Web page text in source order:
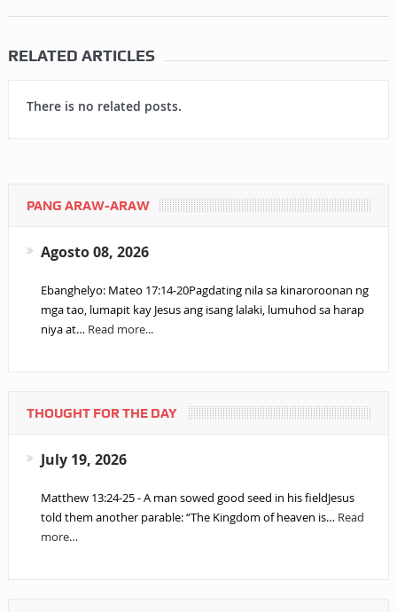
RELATED ARTICLES
There is no related posts.
PANG ARAW-ARAW
Agosto 08, 2026
Ebanghelyo: Mateo 17:14-20Pagdating nila sa kinaroroonan ng
mga tao, lumapit kay Jesus ang isang lalaki, lumuhod sa harap
niya at… Read more...
THOUGHT FOR THE DAY
July 19, 2026
Matthew 13:24-25 - A man sowed good seed in his fieldJesus
told them another parable: “The Kingdom of heaven is… Read
more…